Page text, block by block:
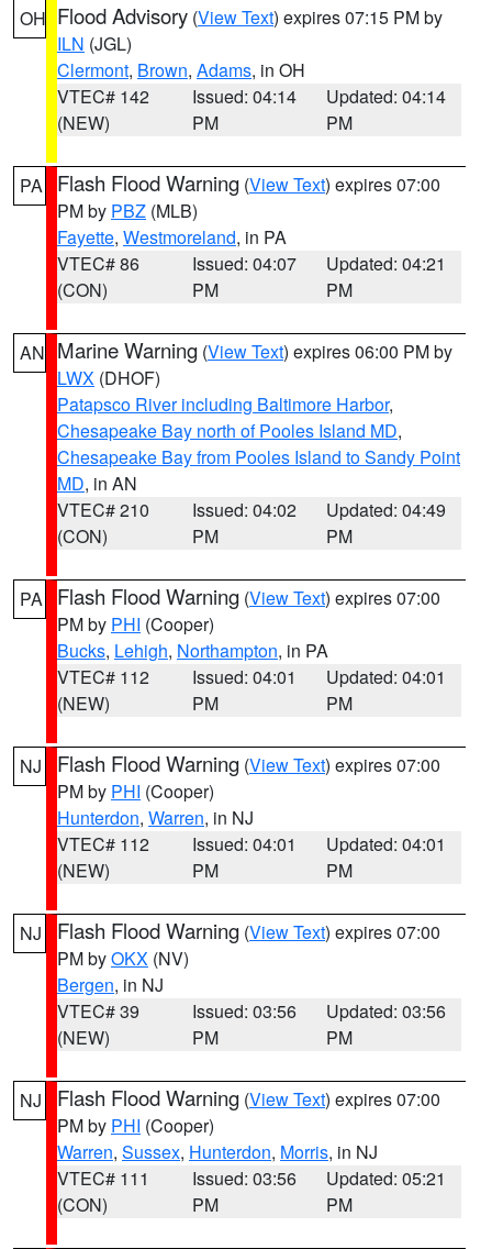
OH Flood Advisory (View Text) expires 07:15 PM by
ILN (JGL)
Clermont, Brown, Adams, in OH
VTEC# 142
(NEW)
Issued: 04:14
PM
Updated: 04:14
PM
PA Flash Flood Warning (View Text) expires 07:00
PM by PBZ (MLB)
Fayette, Westmoreland, in PA
VTEC# 86
(CON)
Issued: 04:07
PM
Updated: 04:21
PM
AN Marine Warning (View Text) expires 06:00 PM by
LWX (DHOF)
Patapsco River including Baltimore Harbor,
Chesapeake Bay north of Pooles Island MD,
Chesapeake Bay from Pooles Island to Sandy Point
MD, in AN
VTEC# 210
(CON)
Issued: 04:02
PM
Updated: 04:49
PM
PA Flash Flood Warning (View Text) expires 07:00
PM by PHI (Cooper)
Bucks, Lehigh, Northampton, in PA
VTEC# 112
(NEW)
Issued: 04:01
PM
Updated: 04:01
PM
NJ Flash Flood Warning (View Text) expires 07:00
PM by PHI (Cooper)
Hunterdon, Warren, in NJ
VTEC# 112
(NEW)
Issued: 04:01
PM
Updated: 04:01
PM
NJ Flash Flood Warning (View Text) expires 07:00
PM byOKX (NV)
Bergen, in NJ
VTEC# 39
(NEW)
Issued: 03:56
PM
Updated: 03:56
PM
NJ Flash Flood Warning (View Text) expires 07:00
PM by PHI (Cooper)
Warren, Sussex, Hunterdon, Morris, in NJ
VTEC# 111
(CON)
Issued: 03:56
PM
Updated: 05:21
PM